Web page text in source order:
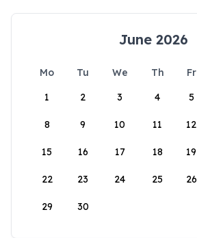
June 2026
Mo Tu We Th Fr
1
2 3 4 5
8 9 10 11 12
15 16 17 18 19
22 23 24 25 26
29 30